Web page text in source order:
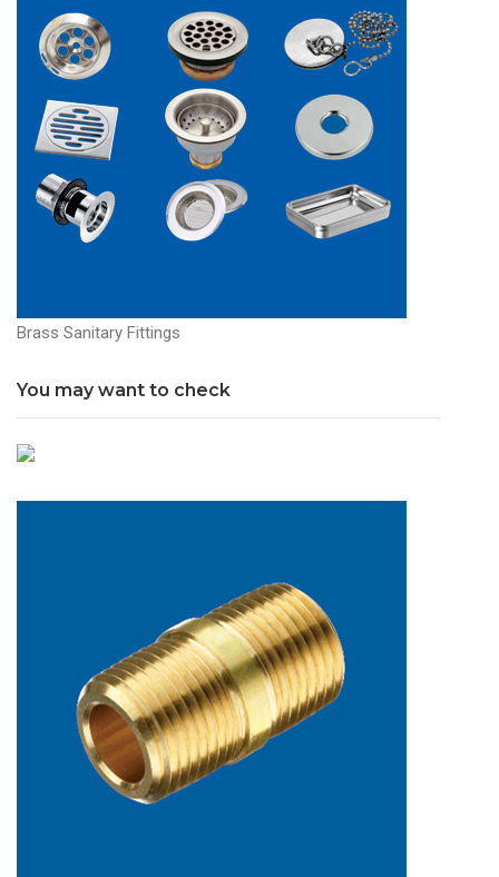
Brass Sanitary Fittings
You may want to check